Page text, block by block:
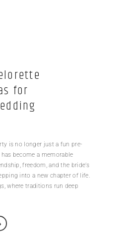
for
is no longer just a fun pre-
become a memorable
freedom, and the bride’s
into a new chapter of life.
where traditions run deep